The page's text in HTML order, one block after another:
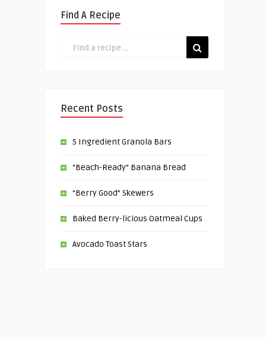
Find A Recipe
Recent Posts
5 Ingredient Granola Bars
“Beach-Ready” Banana Bread
“Berry Good” Skewers
Baked Berry-licious Oatmeal Cups
Avocado Toast Stars